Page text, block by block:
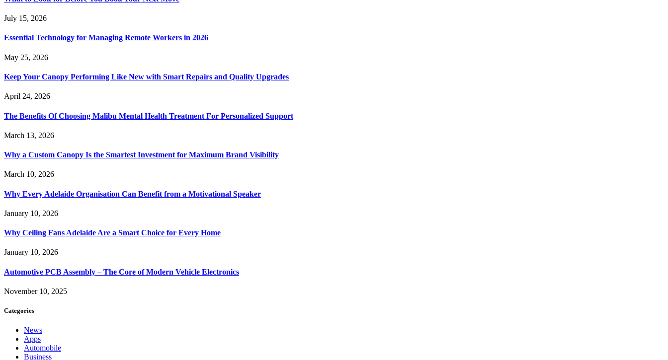
July 15, 2026
Essential Technology for Managing Remote Workers in 2026
May 25, 2026
Keep Your Canopy Performing Like New with Smart Repairs and Quality Upgrades
April 24, 2026
The Benefits Of Choosing Malibu Mental Health Treatment For Personalized Support
March 13, 2026
Why a Custom Canopy Is the Smartest Investment for Maximum Brand Visibility
March 10, 2026
Why Every Adelaide Organisation Can Benefit from a Motivational Speaker
January 10, 2026
Why Ceiling Fans Adelaide Are a Smart Choice for Every Home
January 10, 2026
Automotive PCB Assembly – The Core of Modern Vehicle Electronics
November 10, 2025
Categories
News
Apps
Automobile
Business